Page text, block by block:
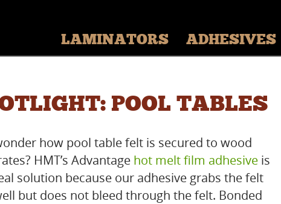
LAMINATORS ADHESIVES
POOL TABLES
how pool table felt is secured to wood
HMT’s Advantage hot melt film adhesive is
solution because our adhesive grabs the felt
but does not bleed through the felt. Bonded